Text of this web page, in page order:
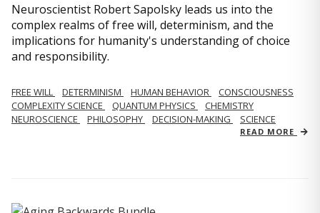
Neuroscientist Robert Sapolsky leads us into the
complex realms of free will, determinism, and the
implications for humanity's understanding of choice
and responsibility.
FREE WILL DETERMINISM HUMAN BEHAVIOR
CONSCIOUSNESS
COMPLEXITY SCIENCE
QUANTUM PHYSICS
CHEMISTRY
NEUROSCIENCE
PHILOSOPHY DECISION-MAKING SCIENCE
READ MORE